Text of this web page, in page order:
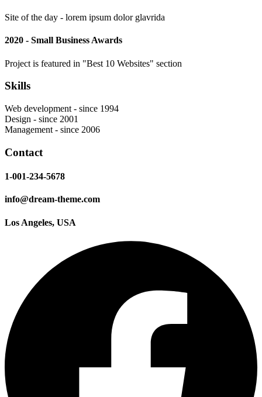
Site of the day - lorem ipsum dolor glavrida
2020 - Small Business Awards
Project is featured in "Best 10 Websites" section
Skills
Web development - since 1994
Design - since 2001
Management - since 2006
Contact
1-001-234-5678
info@dream-theme.com
Los Angeles, USA